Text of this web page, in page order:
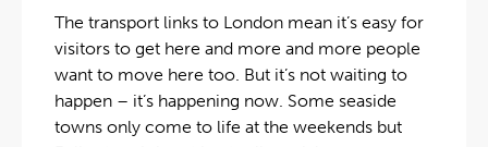
The transport links to London mean it’s easy for
visitors to get here and more and more people
want to move here too. But it’s not waiting to
happen – it’s happening now. Some seaside
towns only come to life at the weekends but